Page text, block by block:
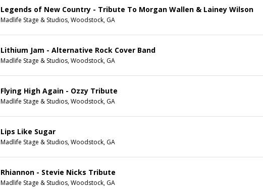
Legends of New Country - Tribute To Morgan Wallen & Lainey Wilson
Madlife Stage & Studios, Woodstock, GA
Lithium Jam - Alternative Rock Cover Band
Madlife Stage & Studios, Woodstock, GA
Flying High Again - Ozzy Tribute
Madlife Stage & Studios, Woodstock, GA
Lips Like Sugar
Madlife Stage & Studios, Woodstock, GA
Rhiannon - Stevie Nicks Tribute
Madlife Stage & Studios, Woodstock, GA